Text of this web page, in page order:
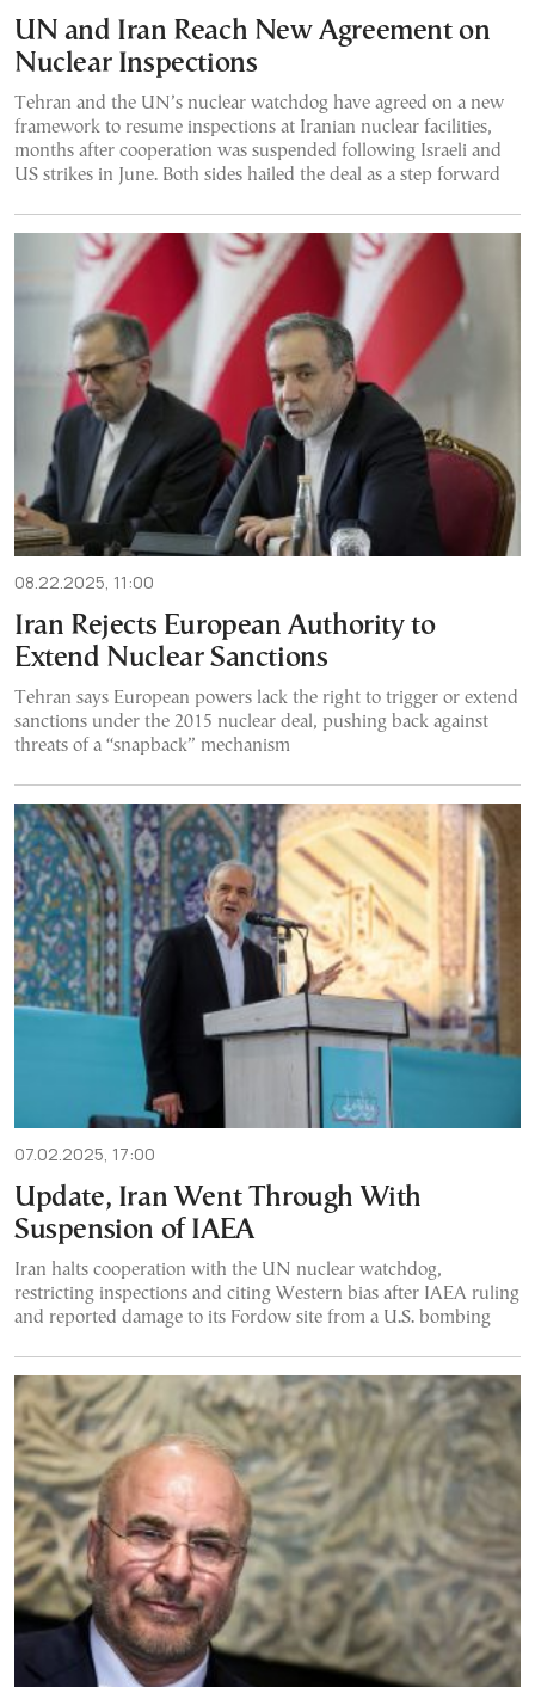
UN and Iran Reach New Agreement on
Nuclear Inspections
Tehran and the UN’s nuclear watchdog have agreed on a new
framework to resume inspections at Iranian nuclear facilities,
months after cooperation was suspended following Israeli and
US strikes in June. Both sides hailed the deal as a step forward
08.22.2025, 11:00
Iran Rejects European Authority to
Extend Nuclear Sanctions
Tehran says European powers lack the right to trigger or extend
sanctions under the 2015 nuclear deal, pushing back against
threats of a “snapback” mechanism
07.02.2025, 17:00
Update, Iran Went Through With
Suspension of IAEA
Iran halts cooperation with the UN nuclear watchdog,
restricting inspections and citing Western bias after IAEA ruling
and reported damage to its Fordow site from a U.S. bombing